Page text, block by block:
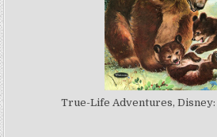
True-Life Adventures,